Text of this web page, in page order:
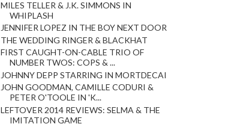
MILES TELLER & J.K. SIMMONS IN
WHIPLASH
JENNIFER LOPEZ IN THE BOY NEXT DOOR
THE WEDDING RINGER & BLACKHAT
FIRST CAUGHT-ON-CABLE TRIO OF
NUMBER TWOS: COPS & ...
JOHNNY DEPP STARRING IN MORTDECAI
JOHN GOODMAN, CAMILLE CODURI &
PETER O'TOOLE IN 'K...
LEFTOVER 2014 REVIEWS: SELMA & THE
IMITATION GAME